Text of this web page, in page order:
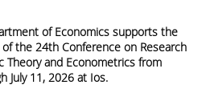
of Economics supports the
the 24th Conference on Research
Theory and Econometrics from
July 11, 2026 at Ios.